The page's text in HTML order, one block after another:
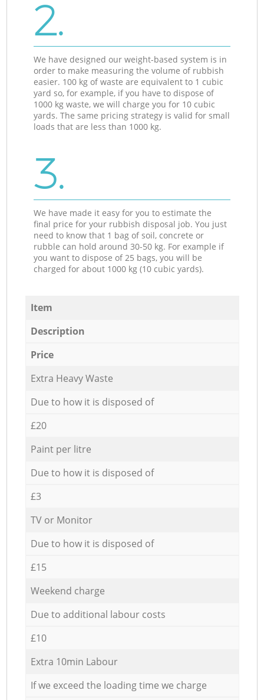
2.
We have designed our weight-based system is in
order to make measuring the volume of rubbish
easier. 100 kg of waste are equivalent to 1 cubic
yard so, for example, if you have to dispose of
1000 kg waste, we will charge you for 10 cubic
yards. The same pricing strategy is valid for small
loads that are less than 1000 kg.
3.
We have made it easy for you to estimate the
final price for your rubbish disposal job. You just
need to know that 1 bag of soil, concrete or
rubble can hold around 30-50 kg. For example if
you want to dispose of 25 bags, you will be
charged for about 1000 kg (10 cubic yards).
Item
Description
Price
Extra Heavy Waste
Due to how it is disposed of
£20
Paint per litre
Due to how it is disposed of
£3
TV or Monitor
Due to how it is disposed of
£15
Weekend charge
Due to additional labour costs
£10
Extra 10min Labour
If we exceed the loading time we charge